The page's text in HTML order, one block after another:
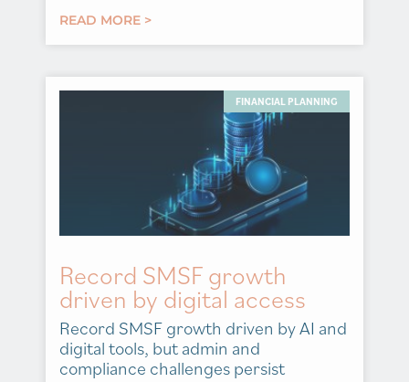
READ MORE >
FINANCIAL PLANNING
Record SMSF growth
driven by digital access
Record SMSF growth driven by AI and
digital tools, but admin and
compliance challenges persist